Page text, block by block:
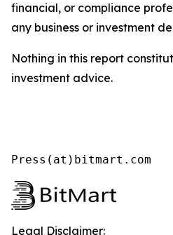
financial, or compliance
any business or investment
Nothing in this report
investment advice.
Press(at)bitmart.com
Legal Disclaimer: